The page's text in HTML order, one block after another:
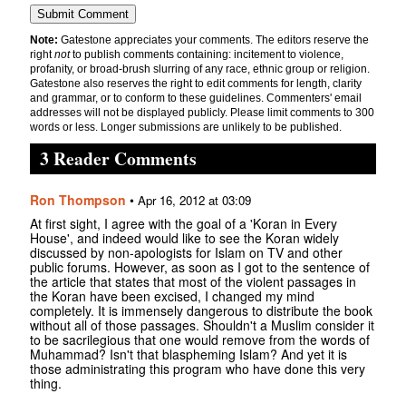
Note: Gatestone appreciates your comments. The editors reserve the
rightnotto publish comments containing: incitement to violence,
profanity, or broad-brush slurring of any race, ethnic group or religion.
Gatestone also reserves the right to edit comments for length, clarity
and grammar, or to conform to these guidelines. Commenters' email
addresses will not be displayed publicly. Please limit comments to 300
words or less. Longer submissions are unlikely to be published.
3 Reader Comments
Ron Thompson • Apr 16, 2012 at 03:09
At first sight, I agree with the goal of a 'Koran in Every
House', and indeed would like to see the Koran widely
discussed by non-apologists for Islam on TV and other
public forums. However, as soon as I got to the sentence of
the article that states that most of the violent passages in
the Koran have been excised, I changed my mind
completely. It is immensely dangerous to distribute the book
without all of those passages. Shouldn't a Muslim consider it
to be sacrilegious that one would remove from the words of
Muhammad? Isn't that blaspheming Islam? And yet it is
those administrating this program who have done this very
thing.